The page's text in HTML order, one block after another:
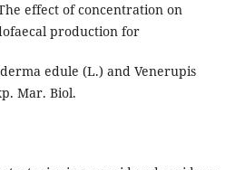
effect of concentration on
production for
edule (L.) and Venerupis
Mar. Biol.